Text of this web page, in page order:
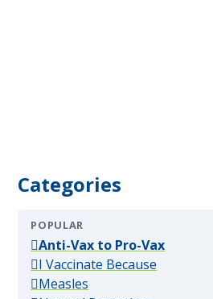
Categories
POPULAR
Anti-Vax to Pro-Vax(popular)
I Vaccinate Because
Measles